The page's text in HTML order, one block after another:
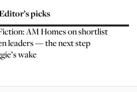
picks
AM Homes on shortlist
leaders — the next step
wake